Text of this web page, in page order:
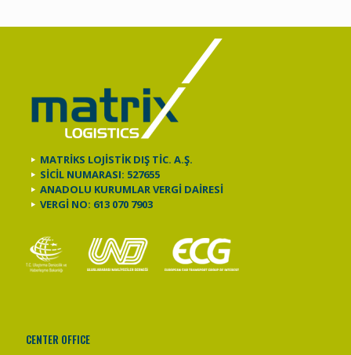
MATRİKS LOJİSTİK DIŞ TİC. A.Ş.
SİCİL NUMARASI: 527655
ANADOLU KURUMLAR VERGİ DAİRESİ
VERGİ NO: 613 070 7903
CENTER OFFICE